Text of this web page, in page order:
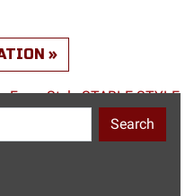
Farm-Style-STABLE-STYLE